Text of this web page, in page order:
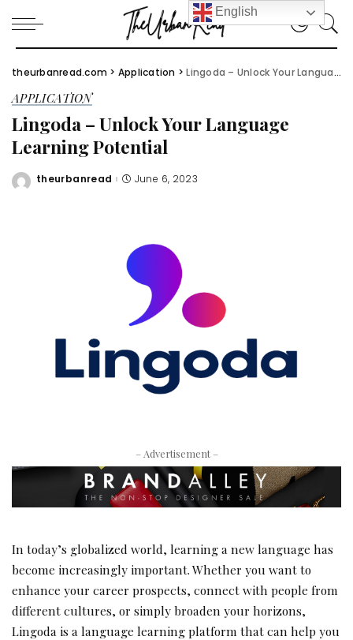
theurbanread.com > Application >Lingoda – Unlock Your Language Learning Potential
APPLICATION
Lingoda – Unlock Your Language
Learning Potential
Posted
theurbanread June 6, 2023
– Advertisement –
In today’s globalized world, learning a new language has
become increasingly important. Whether you want to
enhance your career prospects, connect with people from
different cultures, or simply broaden your horizons,
Lingoda is a language learning platform that can help you
English